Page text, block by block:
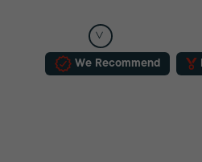
We Recommend